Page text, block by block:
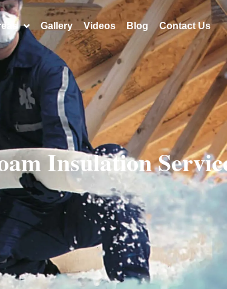
Gallery Videos Blog Contact Us
Insulation